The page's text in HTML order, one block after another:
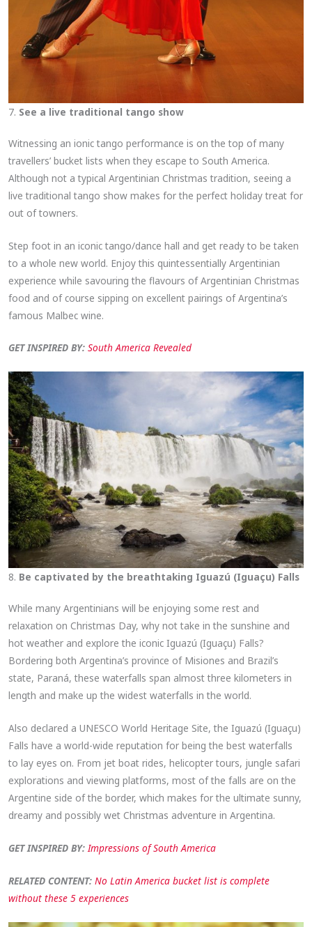
7. See a live traditional tango show
Witnessing an ionic tango performance is on the top of many
travellers’ bucket lists when they escape to South America.
Although not a typical Argentinian Christmas tradition, seeing a
live traditional tango show makes for the perfect holiday treat for
out of towners.
Step foot in an iconic tango/dance hall and get ready to be taken
to a whole new world. Enjoy this quintessentially Argentinian
experience while savouring the flavours of Argentinian Christmas
food and of course sipping on excellent pairings of Argentina’s
famous Malbec wine.
GET INSPIRED BY: South America Revealed
8. Be captivated by the breathtaking Iguazú (Iguaçu) Falls
While many Argentinians will be enjoying some rest and
relaxation on Christmas Day, why not take in the sunshine and
hot weather and explore the iconic Iguazú (Iguaçu) Falls?
Bordering both Argentina’s province of Misiones and Brazil’s
state, Paraná, these waterfalls span almost three kilometers in
length and make up the widest waterfalls in the world.
Also declared a UNESCO World Heritage Site, the Iguazú (Iguaçu)
Falls have a world-wide reputation for being the best waterfalls
to lay eyes on. From jet boat rides, helicopter tours, jungle safari
explorations and viewing platforms, most of the falls are on the
Argentine side of the border, which makes for the ultimate sunny,
dreamy and possibly wet Christmas adventure in Argentina.
GET INSPIRED BY: Impressions of South America
RELATED CONTENT: No Latin America bucket list is complete
without these 5 experiences